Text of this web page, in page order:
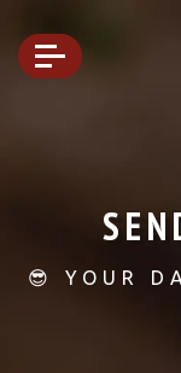
😎 YOUR